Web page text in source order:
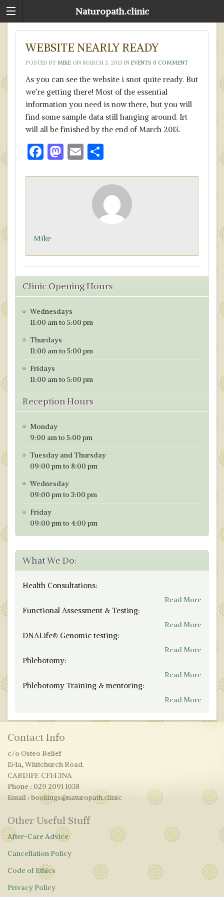
Naturopath.clinic
WEBSITE NEARLY READY
POSTED BY MIKEON MARCH 3, 2013 IN EVENTS 0 COMMENT
As you can see the website i snot quite ready. But
we’re getting there! Most of the essential
information you need is now there, but you will
find some sample data still hanging around. Irt
will all be finished by the end of March 2013.
F
e
o
k
M
to
E
ai
S
ar
e
Mike
Clinic Opening Hours
Wednesdays
11:00 am to 5:00 pm
Thurdays
11:00 am to 5:00 pm
Fridays
11:00 am to 5:00 pm
Reception Hours
Monday
9:00 am to 5:00 pm
Tuesday and Thursday
09:00 pm to 8:00 pm
Wednesday
09:00 pm to 3:00 pm
Friday
09:00 pm to 4:00 pm
What We Do:
Health Consultations:
Read More
Functional Assessment & Testing:
Read More
DNALife® Genomic testing:
Read More
Phlebotomy:
Read More
Phlebotomy Training & mentoring:
Read More
Contact Info
c/o Osteo Relief
154a, Whitchurch Road.
CARDIFF. CF14 3NA
Phone : 029 2091 1038
Email : bookings@naturopath.clinic
Other Useful Stuff
After-Care Advice
Cancellation Policy
Code of Ethics
Privacy Policy